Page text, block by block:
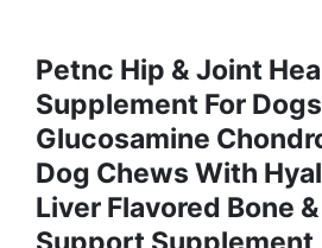
Petnc Hip & Joint
Supplement For
Glucosamine
Dog Chews With
Liver Flavored Bone